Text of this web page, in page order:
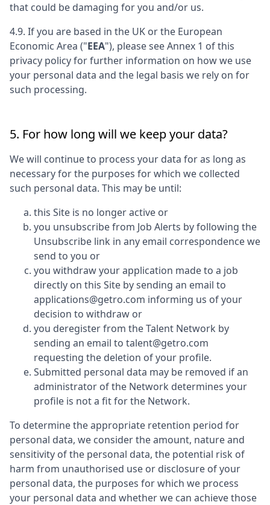
that could be damaging for you and/or us.
4.9. If you are based in the UK or the European
Economic Area ("EEA"), please see Annex 1 of this
privacy policy for further information on how we use
your personal data and the legal basis we rely on for
such processing.
5. For how long will we keep your data?
We will continue to process your data for as long as
necessary for the purposes for which we collected
such personal data. This may be until:
this Site is no longer active or
you unsubscribe from Job Alerts by following the
Unsubscribe link in any email correspondence we
send to you or
you withdraw your application made to a job
directly on this Site by sending an email to
applications@getro.com informing us of your
decision to withdraw or
you deregister from the Talent Network by
sending an email to talent@getro.com
requesting the deletion of your profile.
Submitted personal data may be removed if an
administrator of the Network determines your
profile is not a fit for the Network.
To determine the appropriate retention period for
personal data, we consider the amount, nature and
sensitivity of the personal data, the potential risk of
harm from unauthorised use or disclosure of your
personal data, the purposes for which we process
your personal data and whether we can achieve those